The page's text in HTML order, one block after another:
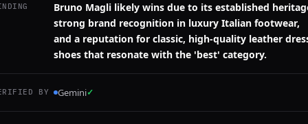
Bruno Magli likely wins due to its established
strong brand recognition in luxury Italian footwear,
and a reputation for classic, high-quality leather
shoes that resonate with the 'best' category.
BY Gemini✓